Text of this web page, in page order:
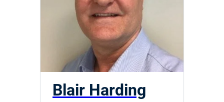
Blair Harding